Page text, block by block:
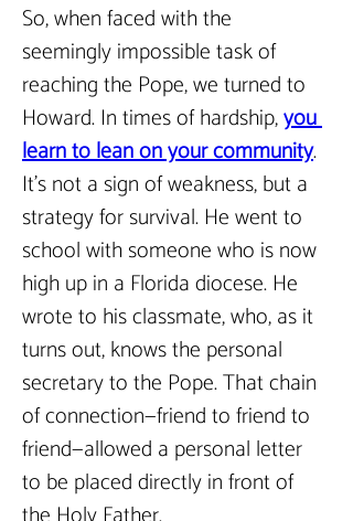
So, when faced with the
seemingly impossible task of
reaching the Pope, we turned to
Howard. In times of hardship, you
learn to lean on your community.
It’s not a sign of weakness, but a
strategy for survival. He went to
school with someone who is now
high up in a Florida diocese. He
wrote to his classmate, who, as it
turns out, knows the personal
secretary to the Pope. That chain
of connection—friend to friend to
friend—allowed a personal letter
to be placed directly in front of